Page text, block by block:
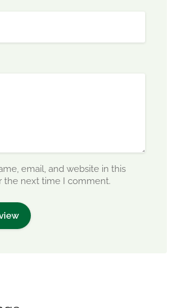
email, and website in this
the next time I comment.